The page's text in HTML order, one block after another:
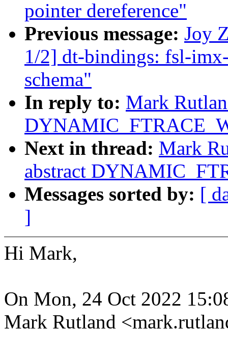
pointer dereference"
Previous message: Joy
1/2] dt-bindings: fsl-
schema"
In reply to: Mark
Next in thread: Mark
abstract
Messages sorted by: [
]
Hi Mark,
On Mon, 24 Oct 2022
Mark Rutland